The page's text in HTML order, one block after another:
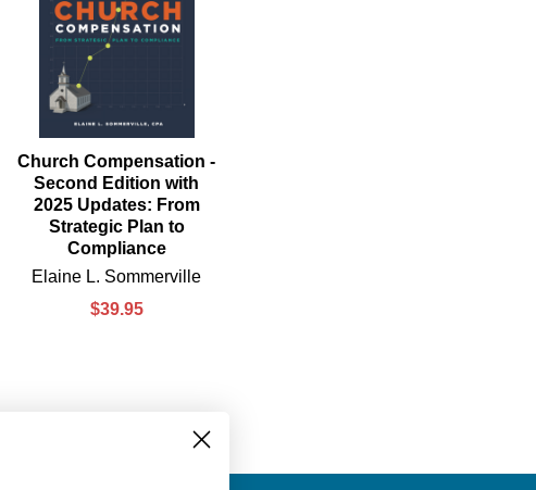
Church Compensation -
Second Edition with
2025 Updates: From
Strategic Plan to
Compliance
Elaine L. Sommerville
$39.95